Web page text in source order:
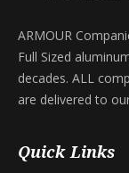
ARMOUR
Full Sized
decades. ALL
are delivered to
Quick Links